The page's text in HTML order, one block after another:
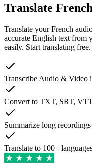
Translate
Translate your French
accurate English text from
easily. Start translating free.
Transcribe Audio & Video
Convert to TXT, SRT,
Summarize long
Translate to 100+